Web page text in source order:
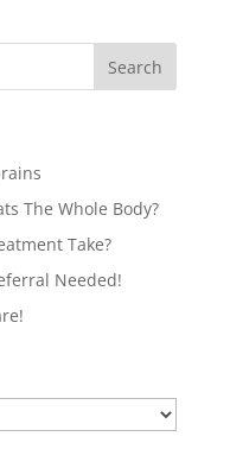
The Whole Body?
Take?
Needed!